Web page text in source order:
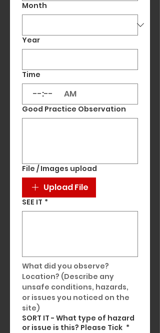
Month
Year
Time
: AM
Good Practice Observation
File / Images upload
Upload File
SEE IT *
What did you observe?
Location? (Describe any
unsafe conditions, hazards,
or issues you noticed on the
site)
SORT IT - What type of hazard
or issue is this? Please Tick *